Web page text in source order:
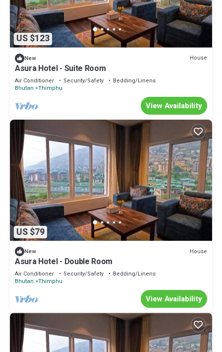
US $123
New House
Asura Hotel - Suite Room
Air Conditioner Security/Safety
Bedding/Linens
Bhutan Thimphu
View Availability
US $79
New House
Asura Hotel - Double Room
Air Conditioner Security/Safety
Bedding/Linens
Bhutan Thimphu
View Availability